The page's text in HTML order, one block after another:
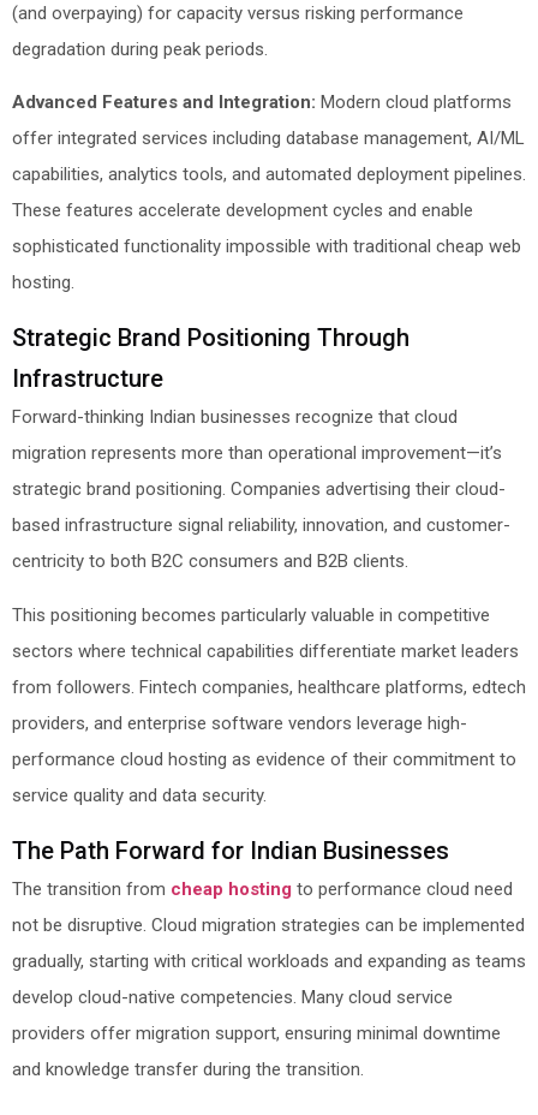
(and overpaying) for capacity versus risking performance
degradation during peak periods.
Advanced Features and Integration: Modern cloud platforms
offer integrated services including database management, AI/ML
capabilities, analytics tools, and automated deployment pipelines.
These features accelerate development cycles and enable
sophisticated functionality impossible with traditional cheap web
hosting.
Strategic Brand Positioning Through
Infrastructure
Forward-thinking Indian businesses recognize that cloud
migration represents more than operational improvement—it’s
strategic brand positioning. Companies advertising their cloud-
based infrastructure signal reliability, innovation, and customer-
centricity to both B2C consumers and B2B clients.
This positioning becomes particularly valuable in competitive
sectors where technical capabilities differentiate market leaders
from followers. Fintech companies, healthcare platforms, edtech
providers, and enterprise software vendors leverage high-
performance cloud hosting as evidence of their commitment to
service quality and data security.
The Path Forward for Indian Businesses
The transition from cheap hosting to performance cloud need
not be disruptive. Cloud migration strategies can be implemented
gradually, starting with critical workloads and expanding as teams
develop cloud-native competencies. Many cloud service
providers offer migration support, ensuring minimal downtime
and knowledge transfer during the transition.